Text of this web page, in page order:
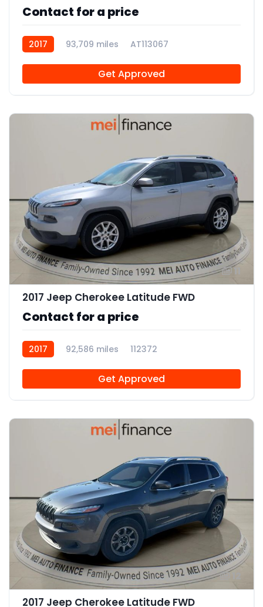
Contact for a price
2017 93,709 miles AT113067
Get Approved
11
2017 Jeep Cherokee Latitude FWD
Contact for a price
2017 92,586 miles 112372
Get Approved
2017 Jeep Cherokee Latitude FWD